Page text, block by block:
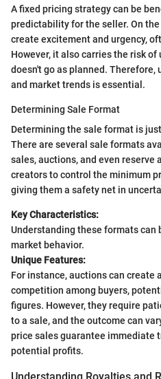
A fixed pricing strategy can be
predictability for the seller. On
create excitement and urgency,
However, it also carries the risk
doesn't go as planned. Therefore,
and market trends is essential.
Determining Sale Format
Determining the sale format is
There are several sale formats
sales, auctions, and even
creators to control the minimum
giving them a safety net in
Key Characteristics:
Understanding these formats can
market behavior.
Unique Features:
For instance, auctions can create
competition among buyers,
figures. However, they require
to a sale, and the outcome can
price sales guarantee immediate
potential profits.
Understanding Royalties and